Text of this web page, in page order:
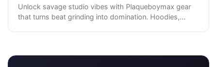
Unlock savage studio vibes with Plaqueboymax gear
that turns beat grinding into domination. Hoodies,...